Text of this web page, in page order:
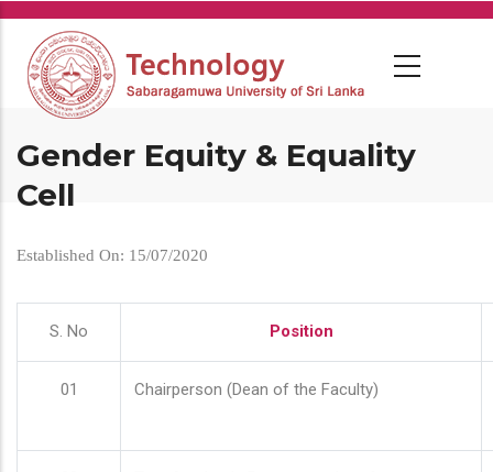
Skip
main
content
Gender Equity & Equality
Cell
Established On: 15/07/2020
S. No Position
01 Chairperson (Dean of the Faculty)